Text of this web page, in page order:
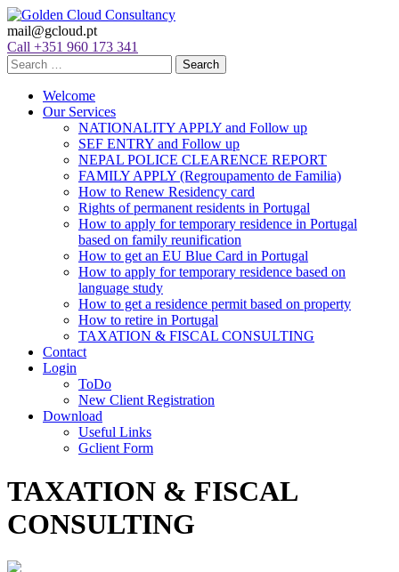
mail@gcloud.pt
Call +351 960 173 341
Welcome
Our Services
NATIONALITY APPLY and Follow up
SEF ENTRY and Follow up
NEPAL POLICE CLEARENCE REPORT
FAMILY APPLY (Regroupamento de Familia)
How to Renew Residency card
Rights of permanent residents in Portugal
How to apply for temporary residence in Portugal
based on family reunification
How to get an EU Blue Card in Portugal
How to apply for temporary residence based on
language study
How to get a residence permit based on property
How to retire in Portugal
TAXATION & FISCAL CONSULTING
Contact
Login
ToDo
New Client Registration
Download
Useful Links
Gclient Form
TAXATION & FISCAL
CONSULTING